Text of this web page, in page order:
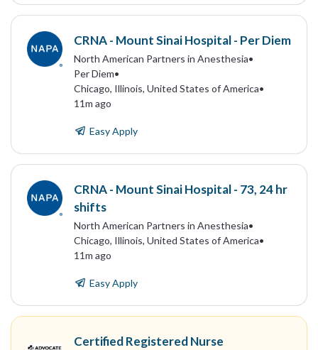
CRNA - Mount Sinai Hospital - Per Diem
North American Partners in Anesthesia•
Per Diem•
Chicago, Illinois, United States of America•
11m ago
Easy Apply
CRNA - Mount Sinai Hospital - 73, 24 hr
shifts
North American Partners in Anesthesia•
Chicago, Illinois, United States of America•
11m ago
Easy Apply
Certified Registered Nurse